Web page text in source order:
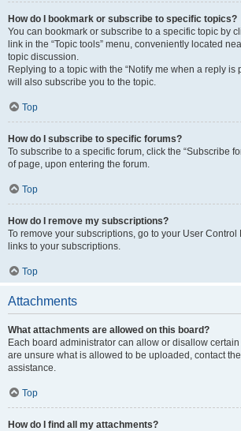
How do I bookmark or subscribe to specific topics?
You can bookmark or subscribe to a specific topic by
link in the “Topic tools” menu, conveniently located
topic discussion.
Replying to a topic with the “Notify me when a reply is
will also subscribe you to the topic.
Top
How do I subscribe to specific forums?
To subscribe to a specific forum, click the “Subscribe
of page, upon entering the forum.
Top
How do I remove my subscriptions?
To remove your subscriptions, go to your User Control
links to your subscriptions.
Top
Attachments
What attachments are allowed on this board?
Each board administrator can allow or disallow
are unsure what is allowed to be uploaded, contact
assistance.
Top
How do I find all my attachments?